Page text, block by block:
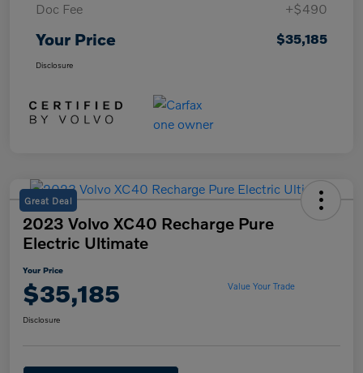
Doc Fee
+$490
Your Price $35,185
Disclosure
Great Deal
2023 Volvo XC40 Recharge Pure
Electric Ultimate
Your Price
$35,185 Value Your Trade
Disclosure